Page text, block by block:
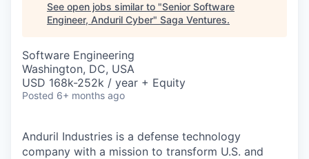
See open jobs similar to "Senior Software
Engineer, Anduril Cyber" Saga Ventures.
Software Engineering
Washington, DC, USA
USD 168k-252k / year + Equity
Posted 6+ months ago
Anduril Industries is a defense technology
company with a mission to transform U.S. and